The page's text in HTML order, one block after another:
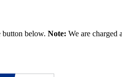
button below. Note: We are charged